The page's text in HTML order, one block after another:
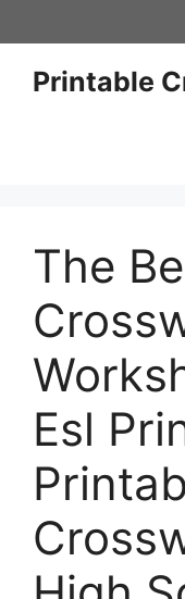
to
contentPrintable
The
Esl